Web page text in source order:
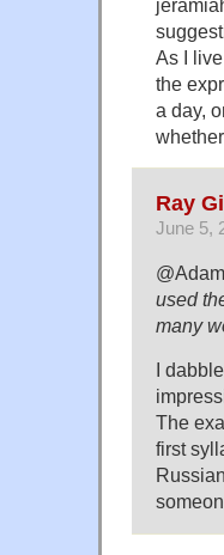
As I
the
a day,
Ray
June 5,
used
many
I
The
first